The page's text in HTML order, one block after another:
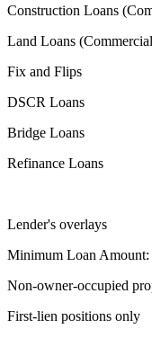
Construction Loans
Land Loans
Fix and Flips
DSCR Loans
Bridge Loans
Refinance Loans
Lender's overlays
Minimum Loan Amount:
Non-owner-occupied
First-lien positions only